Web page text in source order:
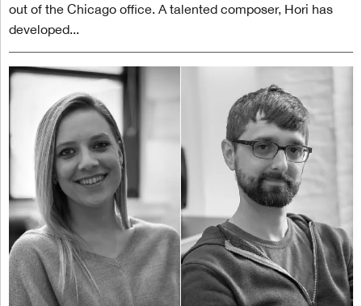
out of the Chicago office. A talented composer, Hori has
developed...